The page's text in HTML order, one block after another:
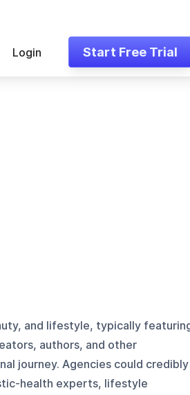
Login Start Free Trial
and lifestyle, typically
authors, and other
journey. Agencies could credibly
health experts, lifestyle